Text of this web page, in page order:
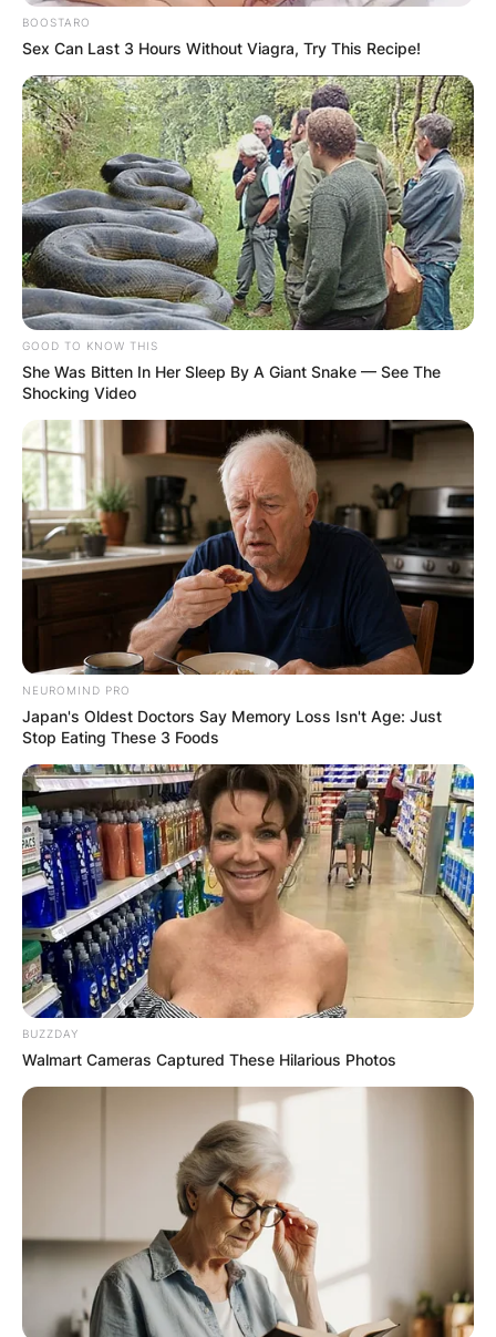
BOOSTARO
Sex Can Last 3 Hours Without Viagra, Try This Recipe!
GOOD TO KNOW THIS
She Was Bitten In Her Sleep By A Giant Snake — See The
Shocking Video
NEUROMIND PRO
Japan's Oldest Doctors Say Memory Loss Isn't Age: Just
Stop Eating These 3 Foods
BUZZDAY
Walmart Cameras Captured These Hilarious Photos